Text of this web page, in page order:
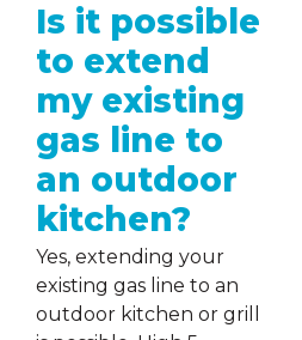
Is it possible
to extend
my existing
gas line to
an outdoor
kitchen?
Yes, extending your
existing gas line to an
outdoor kitchen or grill